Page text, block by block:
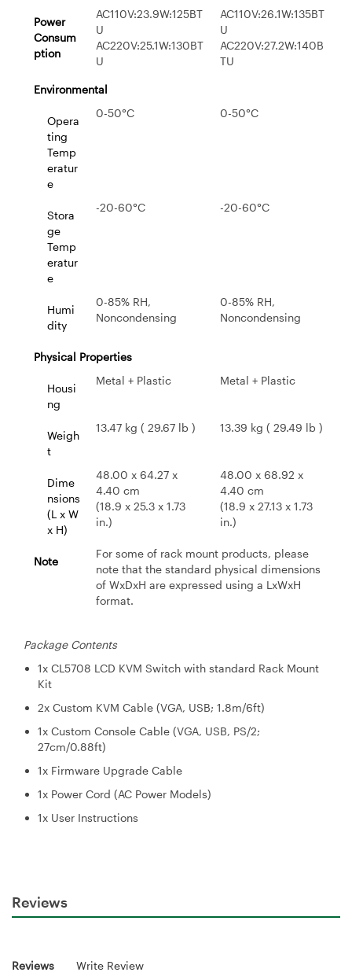
Power
Consum
ption
AC110V:23.9W:125BT
U
AC220V:25.1W:130BT
U
AC110V:26.1W:135BT
U
AC220V:27.2W:140B
TU
Environmental
Opera
ting
Temp
eratur
e
0-50°C 0-50°C
Stora
ge
Temp
eratur
e
-20-60°C -20-60°C
Humi
dity
0-85% RH,
Noncondensing
0-85% RH,
Noncondensing
Physical Properties
Housi
ng
Metal + Plastic Metal + Plastic
Weigh
t
13.47 kg ( 29.67 lb ) 13.39 kg ( 29.49 lb )
Dime
nsions
(L x W
x H)
48.00 x 64.27 x
4.40 cm
(18.9 x 25.3 x 1.73
in.)
48.00 x 68.92 x
4.40 cm
(18.9 x 27.13 x 1.73
in.)
Note
For some of rack mount products, please
note that the standard physical dimensions
of WxDxH are expressed using a LxWxH
format.
Package Contents
1x CL5708 LCD KVM Switch with standard Rack Mount
Kit
2x Custom KVM Cable (VGA, USB; 1.8m/6ft)
1x Custom Console Cable (VGA, USB, PS/2;
27cm/0.88ft)
1x Firmware Upgrade Cable
1x Power Cord (AC Power Models)
1x User Instructions
Reviews
Reviews Write Review